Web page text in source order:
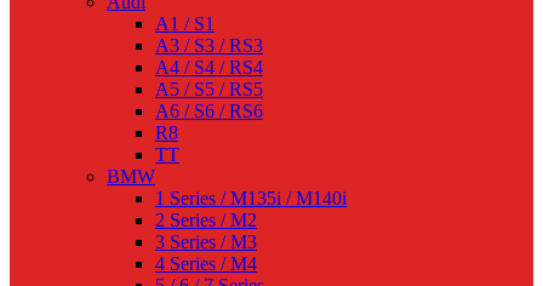
A1 / S1
A3 / S3 / RS3
A4 / S4 / RS4
A5 / S5 / RS5
A6 / S6 / RS6
R8
TT
BMW
1 Series / M135i / M140i
2 Series / M2
3 Series / M3
4 Series / M4